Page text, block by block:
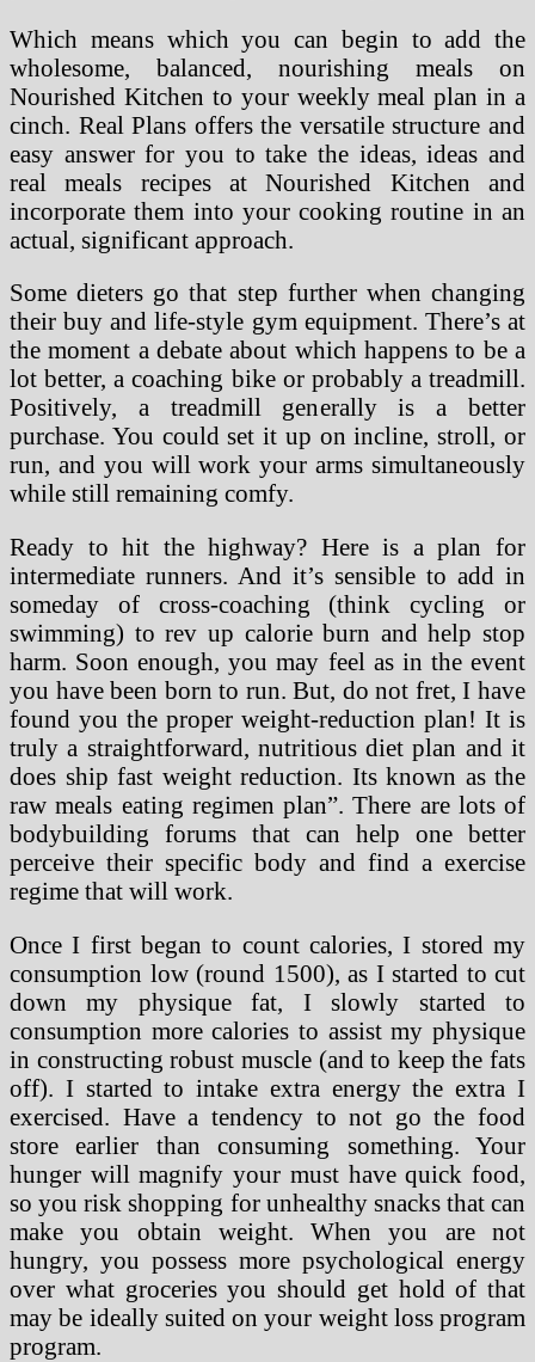
Which means which you can begin to add the
wholesome, balanced, nourishing meals on
Nourished Kitchen to your weekly meal plan in a
cinch. Real Plans offers the versatile structure and
easy answer for you to take the ideas, ideas and
real meals recipes at Nourished Kitchen and
incorporate them into your cooking routine in an
actual, significant approach.
Some dieters go that step further when changing
their buy and life-style gym equipment. There’s at
the moment a debate about which happens to be a
lot better, a coaching bike or probably a treadmill.
Positively, a treadmill generally is a better
purchase. You could set it up on incline, stroll, or
run, and you will work your arms simultaneously
while still remaining comfy.
Ready to hit the highway? Here is a plan for
intermediate runners. And it’s sensible to add in
someday of cross-coaching (think cycling or
swimming) to rev up calorie burn and help stop
harm. Soon enough, you may feel as in the event
you have been born to run. But, do not fret, I have
found you the proper weight-reduction plan! It is
truly a straightforward, nutritious diet plan and it
does ship fast weight reduction. Its known as the
raw meals eating regimen plan”. There are lots of
bodybuilding forums that can help one better
perceive their specific body and find a exercise
regime that will work.
Once I first began to count calories, I stored my
consumption low (round 1500), as I started to cut
down my physique fat, I slowly started to
consumption more calories to assist my physique
in constructing robust muscle (and to keep the fats
off). I started to intake extra energy the extra I
exercised. Have a tendency to not go the food
store earlier than consuming something. Your
hunger will magnify your must have quick food,
so you risk shopping for unhealthy snacks that can
make you obtain weight. When you are not
hungry, you possess more psychological energy
over what groceries you should get hold of that
may be ideally suited on your weight loss program
program.